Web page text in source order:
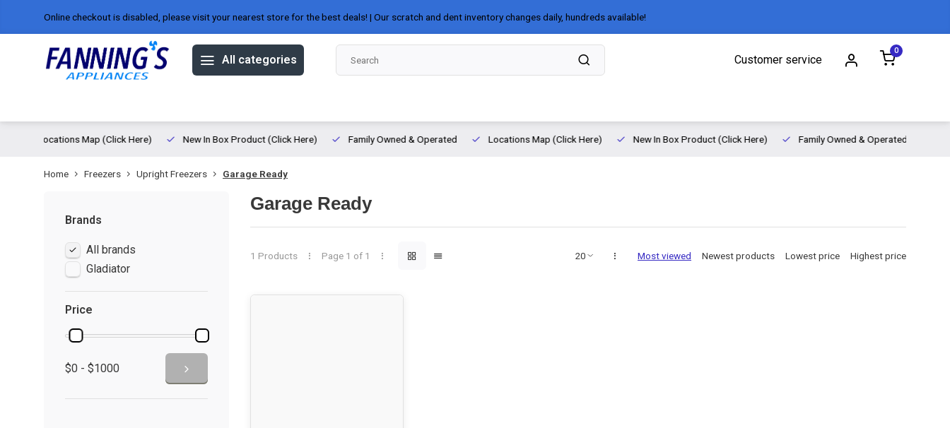
Online checkout is disabled, please visit your nearest store for the best deals! | Our scratch and dent inventory changes daily, hundreds available!
All categories Customer service
0
Locations Map (Click Here) New In Box Product (Click Here) Family Owned & Operated Locations Map (Click Here) New In Box Product (Click Here) Family Owned & Operated
Home Freezers Upright Freezers Garage Ready
Brands
All brands
Gladiator
Price
$0 - $1000
Garage Ready
1 Products Page 1 of 1 Most viewed Newest products Lowest price Highest price